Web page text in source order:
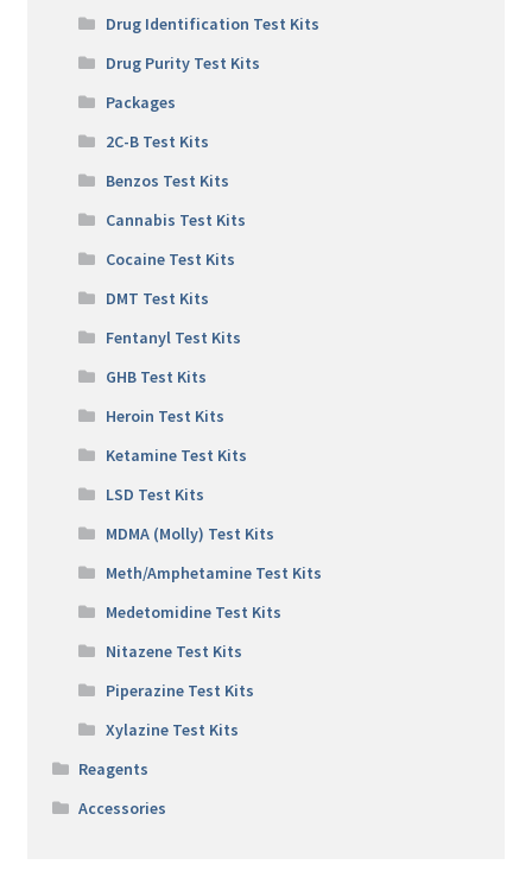
Drug Identification Test Kits
Drug Purity Test Kits
Packages
2C-B Test Kits
Benzos Test Kits
Cannabis Test Kits
Cocaine Test Kits
DMT Test Kits
Fentanyl Test Kits
GHB Test Kits
Heroin Test Kits
Ketamine Test Kits
LSD Test Kits
MDMA (Molly) Test Kits
Meth/Amphetamine Test Kits
Medetomidine Test Kits
Nitazene Test Kits
Piperazine Test Kits
Xylazine Test Kits
Reagents
Accessories